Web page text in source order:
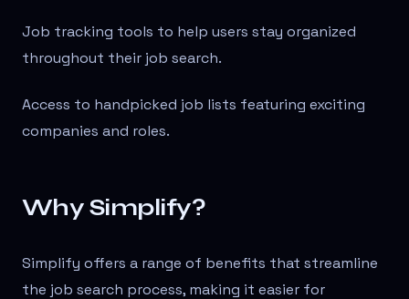
Job tracking tools to help users stay organized
throughout their job search.
Access to handpicked job lists featuring exciting
companies and roles.
Why Simplify?
Simplify offers a range of benefits that streamline
the job search process, making it easier for